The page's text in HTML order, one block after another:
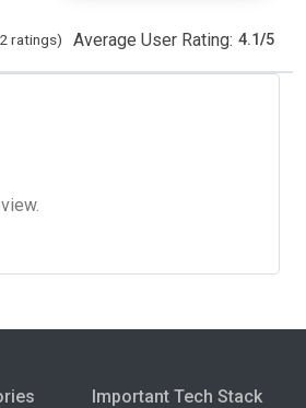
ratings) Average User Rating: 4.1/5
Important Tech Stack